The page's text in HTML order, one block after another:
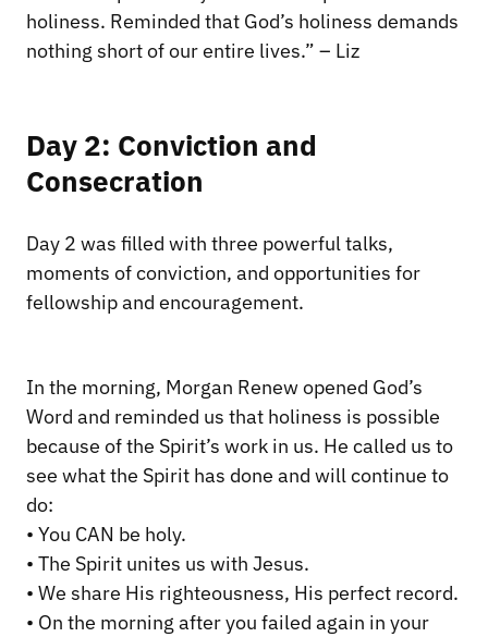
holiness. Reminded that God’s holiness demands
nothing short of our entire lives.” – Liz
Day 2: Conviction and
Consecration
Day 2 was filled with three powerful talks,
moments of conviction, and opportunities for
fellowship and encouragement.
In the morning, Morgan Renew opened God’s
Word and reminded us that holiness is possible
because of the Spirit’s work in us. He called us to
see what the Spirit has done and will continue to
do:
• You CAN be holy.
• The Spirit unites us with Jesus.
• We share His righteousness, His perfect record.
• On the morning after you failed again in your